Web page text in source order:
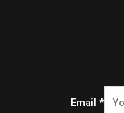
Email *